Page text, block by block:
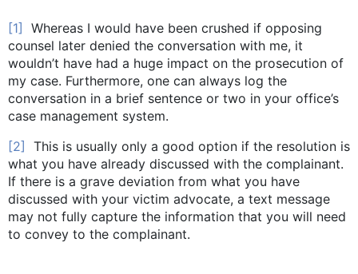
[1] Whereas I would have been crushed if opposing
counsel later denied the conversation with me, it
wouldn’t have had a huge impact on the prosecution of
my case. Furthermore, one can always log the
conversation in a brief sentence or two in your office’s
case management system.
[2] This is usually only a good option if the resolution is
what you have already discussed with the complainant.
If there is a grave deviation from what you have
discussed with your victim advocate, a text message
may not fully capture the information that you will need
to convey to the complainant.